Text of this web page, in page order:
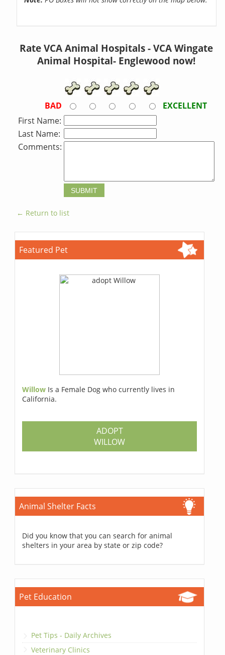
Rate VCA Animal Hospitals - VCA Wingate
Animal Hospital- Englewood now!
BAD
EXCELLENT
First Name:
Last Name:
Comments:
← Return to list
Featured Pet
Willow Is a Female Dog who currently lives in
California.
ADOPT
WILLOW
Animal Shelter Facts
Did you know that you can search for animal
shelters in your area by state or zip code?
Pet Education
Pet Tips - Daily Archives
Veterinary Clinics